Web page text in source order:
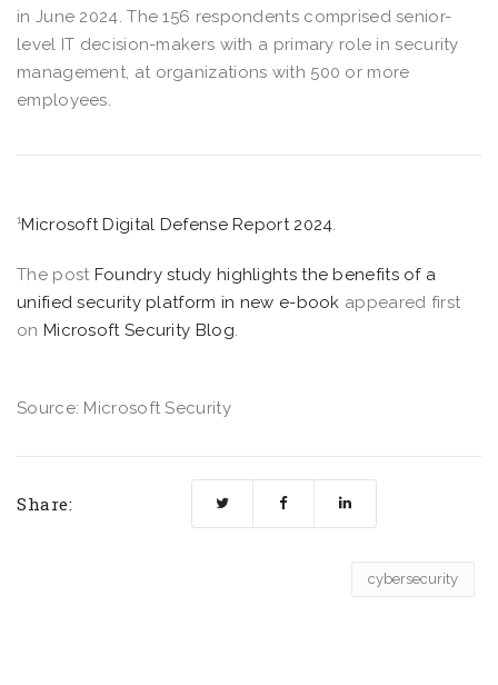
in June 2024. The 156 respondents comprised senior-
level IT decision-makers with a primary role in security
management, at organizations with 500 or more
employees.
¹Microsoft Digital Defense Report 2024.
The post Foundry study highlights the benefits of a
unified security platform in new e-book appeared first
on Microsoft Security Blog.
Source: Microsoft Security
Share:
cybersecurity